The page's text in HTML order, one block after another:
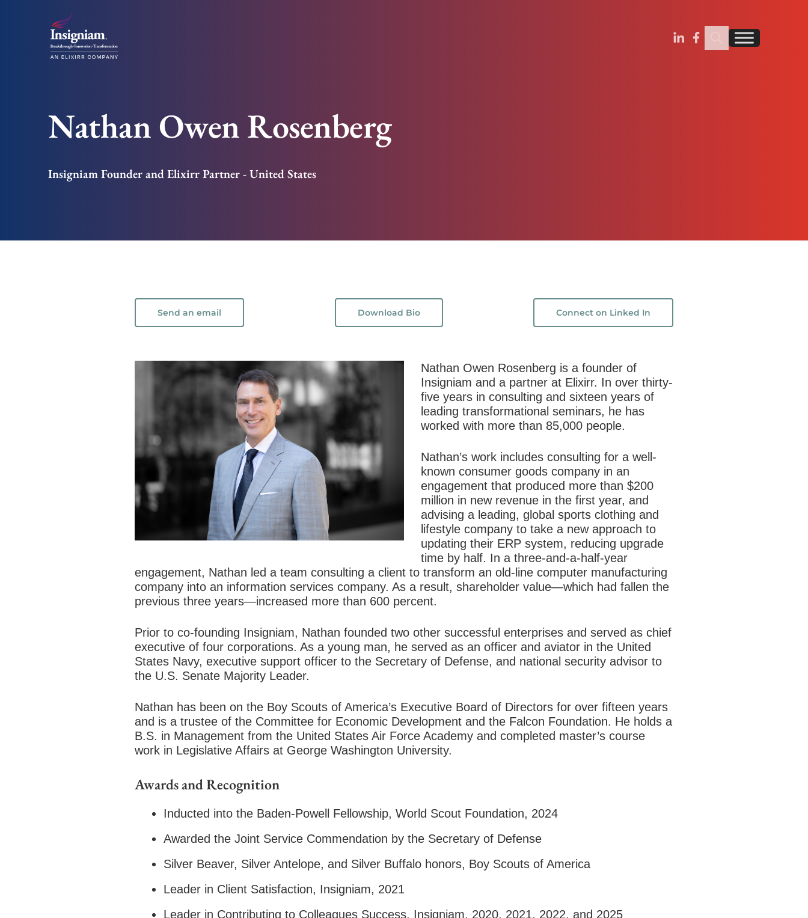
Find us on Linkedin
Find us on Facebook
Nathan Owen Rosenberg
Insigniam Founder and Elixirr Partner - United States
Send an email Download Bio Connect on Linked In
Nathan Owen Rosenberg is a founder of
Insigniam and a partner at Elixirr. In over thirty-
five years in consulting and sixteen years of
leading transformational seminars, he has
worked with more than 85,000 people.
Nathan’s work includes consulting for a well-
known consumer goods company in an
engagement that produced more than $200
million in new revenue in the first year, and
advising a leading, global sports clothing and
lifestyle company to take a new approach to
updating their ERP system, reducing upgrade
time by half. In a three-and-a-half-year
engagement, Nathan led a team consulting a client to transform an old-line computer manufacturing
company into an information services company. As a result, shareholder value—which had fallen the
previous three years—increased more than 600 percent.
Prior to co-founding Insigniam, Nathan founded two other successful enterprises and served as chief
executive of four corporations. As a young man, he served as an officer and aviator in the United
States Navy, executive support officer to the Secretary of Defense, and national security advisor to
the U.S. Senate Majority Leader.
Nathan has been on the Boy Scouts of America’s Executive Board of Directors for over fifteen years
and is a trustee of the Committee for Economic Development and the Falcon Foundation. He holds a
B.S. in Management from the United States Air Force Academy and completed master’s course
work in Legislative Affairs at George Washington University.
Awards and Recognition
Inducted into the Baden-Powell Fellowship, World Scout Foundation, 2024
Awarded the Joint Service Commendation by the Secretary of Defense
Silver Beaver, Silver Antelope, and Silver Buffalo honors, Boy Scouts of America
Leader in Client Satisfaction, Insigniam, 2021
Leader in Contributing to Colleagues Success, Insigniam, 2020, 2021, 2022, and 2025